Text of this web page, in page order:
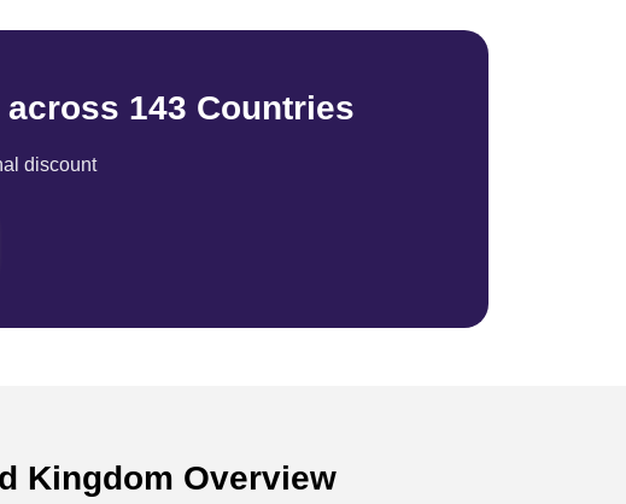
143 Countries
discount
Kingdom Overview